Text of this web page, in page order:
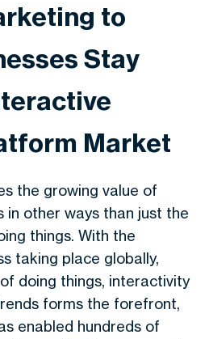
to
Stay
Market
the growing value of
in other ways than just the
things. With the
taking place globally,
doing things, interactivity
forms the forefront,
enabled hundreds of